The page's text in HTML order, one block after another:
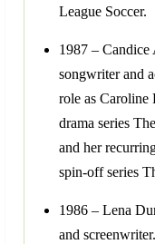
League Soccer.
1987 –
songwriter and
role as Caroline
drama series
and her
spin-off series
1986 – Lena
and